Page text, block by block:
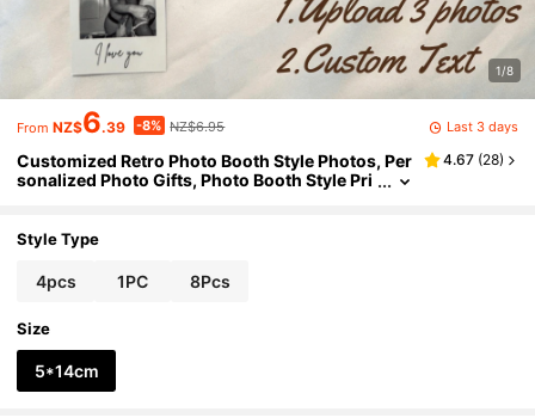
1/8
From NZ$6.39 -8% NZ$6.95 Last 3 days
Customized Retro Photo Booth Style Photos, Per
sonalized Photo Gifts, Photo Booth Style Pri
Him, Gifts For Mom, Gifts For Friends, Home Dec
s, Home Harmony
4.67 (28)
Style Type
4pcs 1PC 8Pcs
Size
5*14cm